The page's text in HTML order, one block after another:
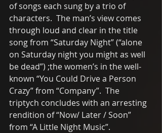
of songs each sung by a trio of
characters.  The man’s view comes
through loud and clear in the title
song from “Saturday Night” (“alone
on Saturday night you might as well
be dead”) ;the women’s in the well-
known “You Could Drive a Person
Crazy” from “Company”.  The
triptych concludes with an arresting
rendition of “Now/ Later / Soon”
from “A Little Night Music”.